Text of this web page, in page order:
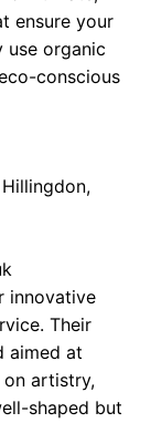
ensure your
use organic
conscious
innovative
Their
aimed at
artistry,
shaped but